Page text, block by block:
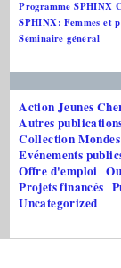
Programme SPHINX
SPHINX: Femmes et
Séminaire général
Action Jeunes
Autres
Collection Mondes
Evénements
Offre d'emploi
Projets financés
Uncategorized